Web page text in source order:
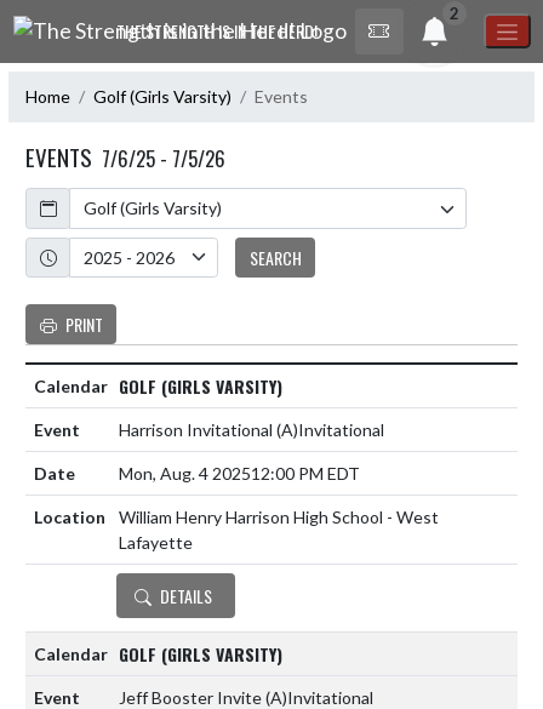
Skip Navigation Menu
THE STRENGTH IS IN THE HERD!
2
Home Golf (Girls Varsity) Events
EVENTS 7/6/25 - 7/5/26
Calendar
Academic Year
SEARCH
PRINT
GOLF (GIRLS VARSITY)
Harrison Invitational (A)Invitational
Mon, Aug. 4 202512:00 PM EDT
William Henry Harrison High School - West
Lafayette
DETAILS
GOLF (GIRLS VARSITY)
Jeff Booster Invite(A)Invitational